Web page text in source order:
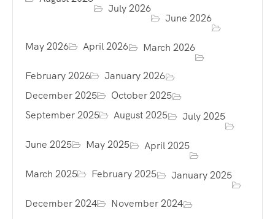
July 2026
June 2026
May 2026 April 2026 March 2026
February 2026
January 2026
December 2025
October 2025
September 2025
August 2025 July 2025
June 2025 May 2025 April 2025
March 2025 February 2025 January 2025
December 2024
November 2024